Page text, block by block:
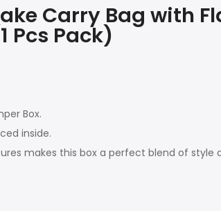
Carry Bag with
Pcs Pack)
Box.
inside.
makes this box a perfect blend of style